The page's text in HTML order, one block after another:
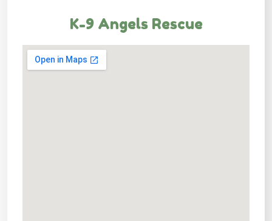
K-9 Angels Rescue